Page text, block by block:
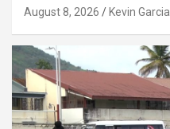
August 8, 2026 Kevin Garcia